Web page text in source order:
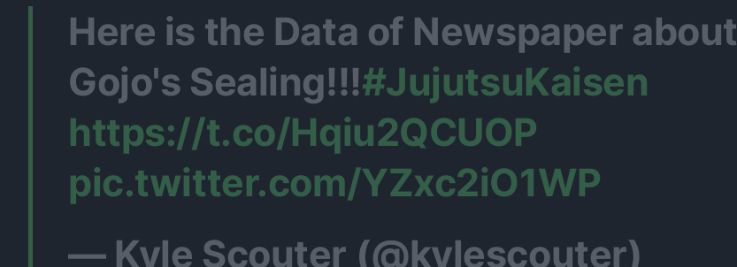
Here is the Data of Newspaper about
Gojo's Sealing!!!#JujutsuKaisen
https://t.co/Hqiu2QCUOP
pic.twitter.com/YZxc2iO1WP
— Kyle Scouter (@kylescouter)